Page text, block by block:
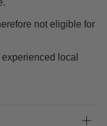
not eligible for
local